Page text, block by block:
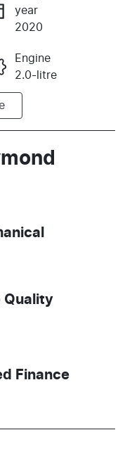
year
2020
Engine
2.0-litre
Automatic
Registration
Quality
Finance